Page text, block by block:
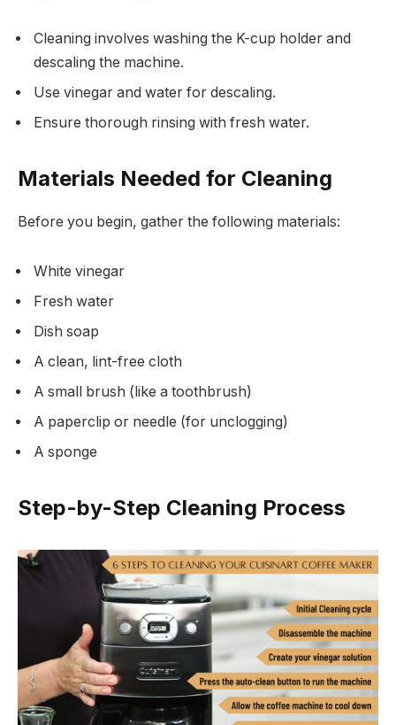
Cleaning involves washing the K-cup holder and
descaling the machine.
Use vinegar and water for descaling.
Ensure thorough rinsing with fresh water.
Materials Needed for Cleaning
Before you begin, gather the following materials:
White vinegar
Fresh water
Dish soap
A clean, lint-free cloth
A small brush (like a toothbrush)
A paperclip or needle (for unclogging)
A sponge
Step-by-Step Cleaning Process